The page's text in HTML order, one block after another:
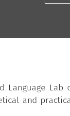
Language Lab
and